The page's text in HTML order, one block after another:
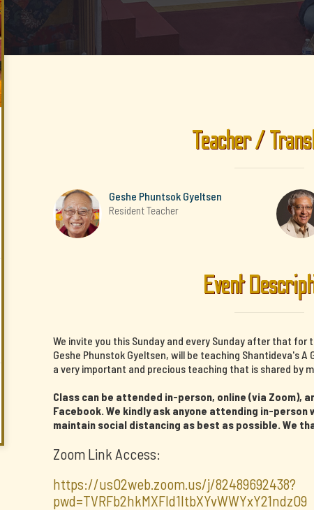
Teacher /
Geshe Phuntsok Gyeltsen
Resident Teacher
Event
We invite you this Sunday and every Sunday after that
Geshe Phunstok Gyeltsen, will be teaching Shantideva's A
a very important and precious teaching that is shared by
Class can be attended in-person, online (via Zoom),
Facebook. We kindly ask anyone attending in-person
maintain social distancing as best as possible. We
Zoom Link Access:
https://us02web.zoom.us/j/82489692438?
pwd=TVRFb2hkMXFId1ltbXYvWWYxY21ndz09